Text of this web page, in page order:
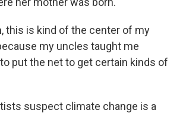
this is kind of the center of my
my uncles taught me
put the net to get certain kinds of
suspect climate change is a